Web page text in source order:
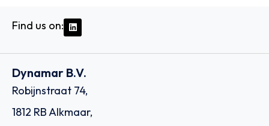
Find us on:
Dynamar B.V.
Robijnstraat 74,
1812 RB Alkmaar,